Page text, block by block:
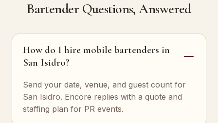
Bartender Questions, Answered
How do I hire mobile bartenders in
San Isidro?
Send your date, venue, and guest count for
San Isidro. Encore replies with a quote and
staffing plan for PR events.